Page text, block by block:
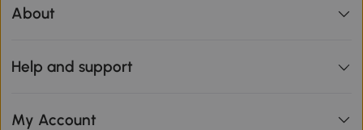
About
Help and support
My Account